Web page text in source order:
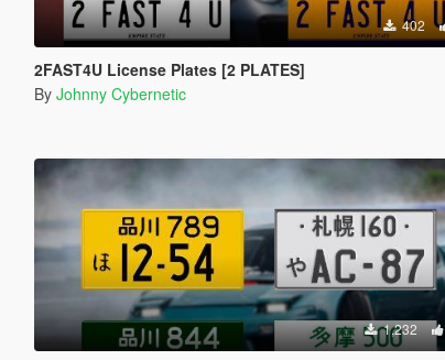
402
2FAST4U License Plates [2 PLATES]
By Johnny Cybernetic
1,232